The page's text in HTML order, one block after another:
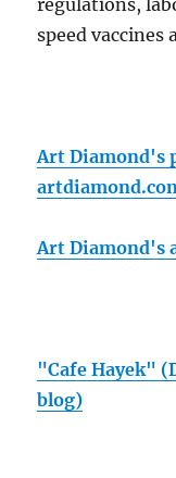
speed vaccines
Art Diamond's
Art Diamond's
"Cafe Hayek"
blog)